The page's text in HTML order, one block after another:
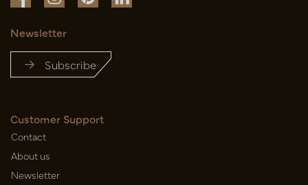
Newsletter
Subscribe
Customer Support
Contact
About us
Newsletter